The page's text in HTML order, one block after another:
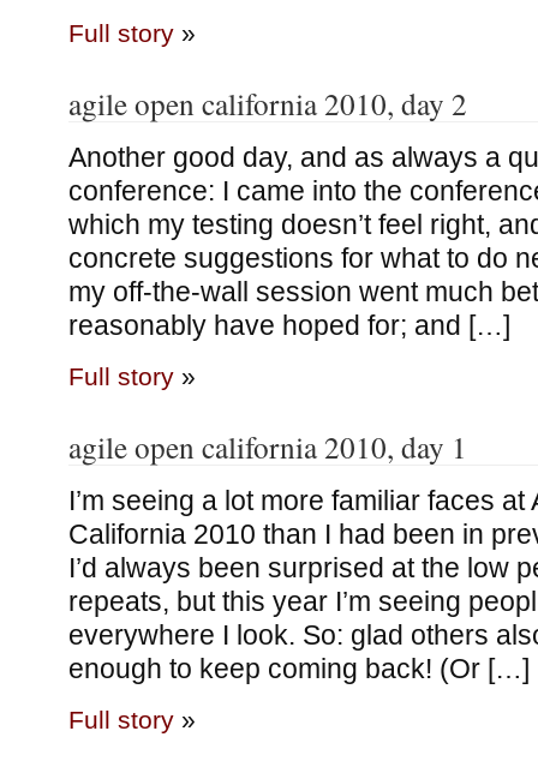
Full story»
agile open california 2010, day 2
Another good day, and as always a
conference: I came into the
which my testing doesn’t feel right,
concrete suggestions for what to do
my off-the-wall session went much
reasonably have hoped for; and […]
Full story»
agile open california 2010, day 1
I’m seeing a lot more familiar faces
California 2010 than I had been in
I’d always been surprised at the low
repeats, but this year I’m seeing
everywhere I look. So: glad others
enough to keep coming back! (Or […]
Full story»